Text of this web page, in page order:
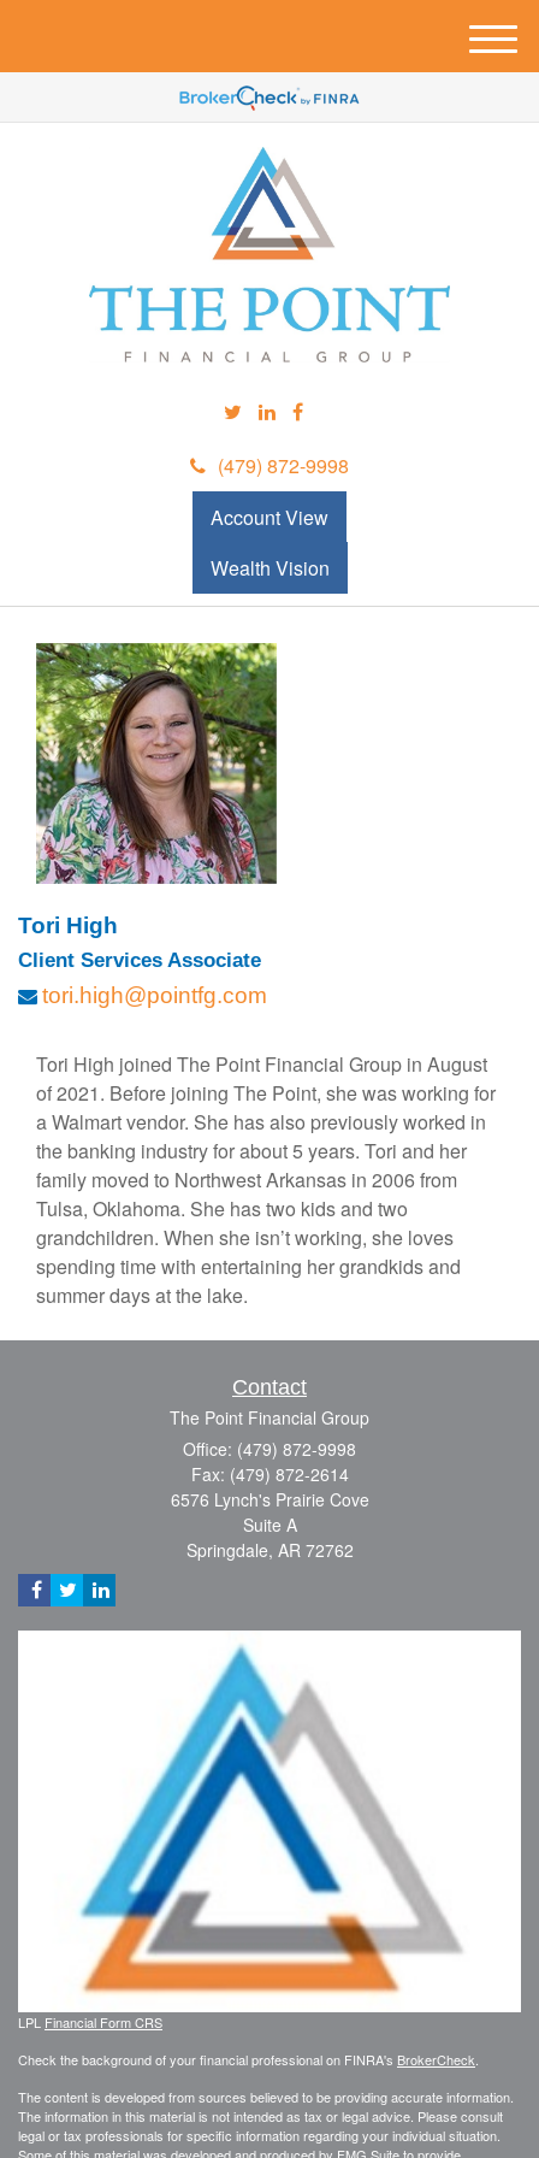
(479) 872-9998
Account View
Wealth Vision
M
e
u
Tori High
Client Services Associate
tori.high@pointfg.com
Tori High joined The Point Financial Group in August
of 2021. Before joining The Point, she was working for
a Walmart vendor. She has also previously worked in
the banking industry for about 5 years. Tori and her
family moved to Northwest Arkansas in 2006 from
Tulsa, Oklahoma. She has two kids and two
grandchildren. When she isn’t working, she loves
spending time with entertaining her grandkids and
summer days at the lake.
Contact
The Point Financial Group
Office: (479) 872-9998
Fax: (479) 872-2614
6576 Lynch's Prairie Cove
Suite A
Springdale, AR 72762
LPL Financial Form CRS
Check the background of your financial professional on FINRA's BrokerCheck.
The content is developed from sources believed to be providing accurate information.
The information in this material is not intended as tax or legal advice. Please consult
legal or tax professionals for specific information regarding your individual situation.